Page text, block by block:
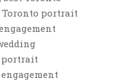
Toronto portrait
portrait